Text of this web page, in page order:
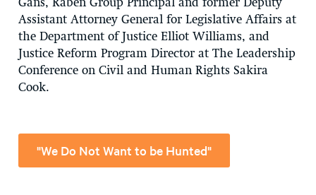
Gans, Raben Group Principal and former Deputy
Assistant Attorney General for Legislative Affairs at
the Department of Justice Elliot Williams, and
Justice Reform Program Director at The Leadership
Conference on Civil and Human Rights Sakira
Cook.
"We Do Not Want to be Hunted"